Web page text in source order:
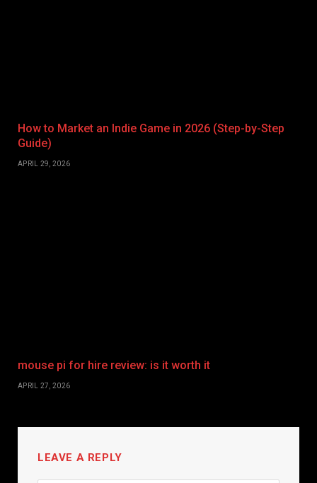
How to Market an Indie Game in 2026 (Step-by-Step
Guide)
APRIL 29, 2026
mouse pi for hire review: is it worth it
APRIL 27, 2026
LEAVE A REPLY